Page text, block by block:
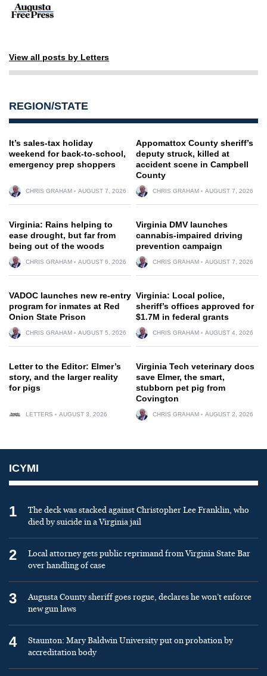
View all posts by Letters
REGION/STATE
It’s sales-tax holiday
weekend for back-to-school,
emergency prep shoppers
CHRIS GRAHAM AUGUST 7, 2026
Appomattox County sheriff’s
deputy struck, killed at
accident scene in Campbell
County
CHRIS GRAHAM AUGUST 7, 2026
Virginia: Rains helping to
ease drought, but far from
being out of the woods
CHRIS GRAHAM AUGUST 6, 2026
Virginia DMV launches
cannabis-impaired driving
prevention campaign
CHRIS GRAHAM AUGUST 7, 2026
VADOC launches new re-entry
program for inmates at Red
Onion State Prison
CHRIS GRAHAM AUGUST 5, 2026
Virginia: Local police,
sheriff’s offices approved for
$1.7M in federal grants
CHRIS GRAHAM AUGUST 4, 2026
Letter to the Editor: Elmer’s
story, and the larger reality
for pigs
LETTERS AUGUST 3, 2026
Virginia Tech veterinary docs
save Elmer, the smart,
stubborn pet pig from
Covington
CHRIS GRAHAM AUGUST 2, 2026
ICYMI
1
The deck was stacked against Christopher Lee Franklin, who
died by suicide in a Virginia jail
2
Local attorney gets public reprimand from Virginia State Bar
over handling of case
3
Augusta County sheriff goes rogue, declares he won’t enforce
new gun laws
4
Staunton: Mary Baldwin University put on probation by
accreditation body